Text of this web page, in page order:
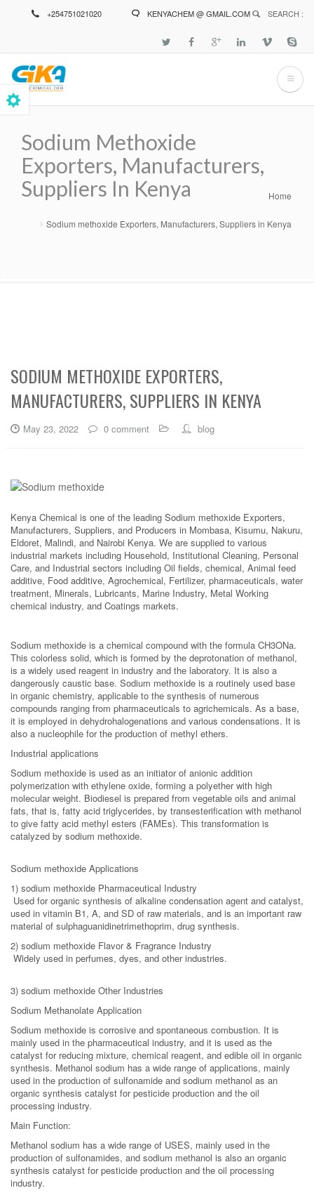
+254751021020 KENYACHEM @ GMAIL.COM SEARCH :
Sodium Methoxide
Exporters, Manufacturers,
Suppliers In Kenya
Breadcrumb Home
Sodium methoxide Exporters, Manufacturers, Suppliers in Kenya
SODIUM METHOXIDE EXPORTERS,
MANUFACTURERS, SUPPLIERS IN KENYA
May 23, 2022 0 comment blog
Kenya Chemical is one of the leading Sodium methoxide Exporters,
Manufacturers, Suppliers, and Producers in Mombasa, Kisumu, Nakuru,
Eldoret, Malindi, and Nairobi Kenya. We are supplied to various
industrial markets including Household, Institutional Cleaning, Personal
Care, and Industrial sectors including Oil fields, chemical, Animal feed
additive, Food additive, Agrochemical, Fertilizer, pharmaceuticals, water
treatment, Minerals, Lubricants, Marine Industry, Metal Working
chemical industry, and Coatings markets.
Sodium methoxide is a chemical compound with the formula CH3ONa.
This colorless solid, which is formed by the deprotonation of methanol,
is a widely used reagent in industry and the laboratory. It is also a
dangerously caustic base. Sodium methoxide is a routinely used base
in organic chemistry, applicable to the synthesis of numerous
compounds ranging from pharmaceuticals to agrichemicals. As a base,
it is employed in dehydrohalogenations and various condensations. It is
also a nucleophile for the production of methyl ethers.
Industrial applications
Sodium methoxide is used as an initiator of anionic addition
polymerization with ethylene oxide, forming a polyether with high
molecular weight. Biodiesel is prepared from vegetable oils and animal
fats, that is, fatty acid triglycerides, by transesterification with methanol
to give fatty acid methyl esters (FAMEs). This transformation is
catalyzed by sodium methoxide.
Sodium methoxide Applications
1) sodium methoxide Pharmaceutical Industry
Used for organic synthesis of alkaline condensation agent and catalyst,
used in vitamin B1, A, and SD of raw materials, and is an important raw
material of sulphaguanidinetrimethoprim, drug synthesis.
2) sodium methoxide Flavor & Fragrance Industry
Widely used in perfumes, dyes, and other industries.
3) sodium methoxide Other Industries
Sodium Methanolate Application
Sodium methoxide is corrosive and spontaneous combustion. It is
mainly used in the pharmaceutical industry, and it is used as the
catalyst for reducing mixture, chemical reagent, and edible oil in organic
synthesis. Methanol sodium has a wide range of applications, mainly
used in the production of sulfonamide and sodium methanol as an
organic synthesis catalyst for pesticide production and the oil
processing industry.
Main Function:
Methanol sodium has a wide range of USES, mainly used in the
production of sulfonamides, and sodium methanol is also an organic
synthesis catalyst for pesticide production and the oil processing
industry.